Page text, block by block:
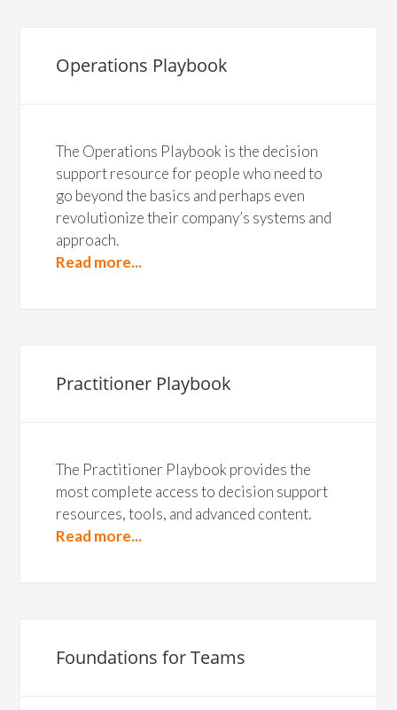
Operations Playbook
The Operations Playbook is the decision
support resource for people who need to
go beyond the basics and perhaps even
revolutionize their company’s systems and
approach.
Read more...
Practitioner Playbook
The Practitioner Playbook provides the
most complete access to decision support
resources, tools, and advanced content.
Read more...
Foundations for Teams